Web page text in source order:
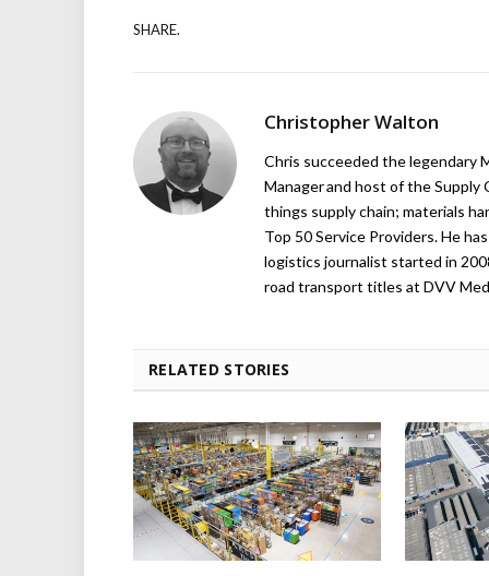
SHARE.
Christopher Walton
Chris succeeded the legendary
Manager and host of the Supply
things supply chain; materials
Top 50 Service Providers. He
logistics journalist started in
road transport titles at DVV
RELATED STORIES